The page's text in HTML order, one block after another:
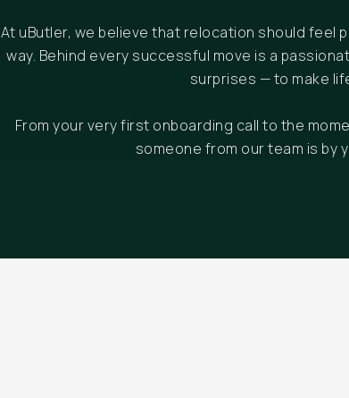
At uButler, we believe that relocation should
way. Behind every successful move is a
surprises — to make
From your very first onboarding call to the
someone from our team is by